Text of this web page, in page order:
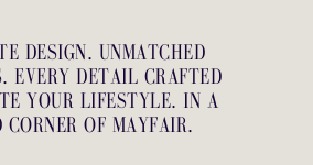
DESIGN. UNMATCHED
EVERY DETAIL CRAFTED
YOUR LIFESTYLE. IN A
CORNER OF MAYFAIR.